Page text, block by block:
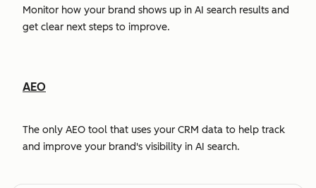
Monitor how your brand shows up in AI search results and
get clear next steps to improve.
AEO
The only AEO tool that uses your CRM data to help track
and improve your brand's visibility in AI search.